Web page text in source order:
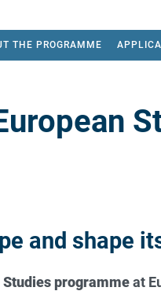
THE PROGRAMME
and shape
programmeat